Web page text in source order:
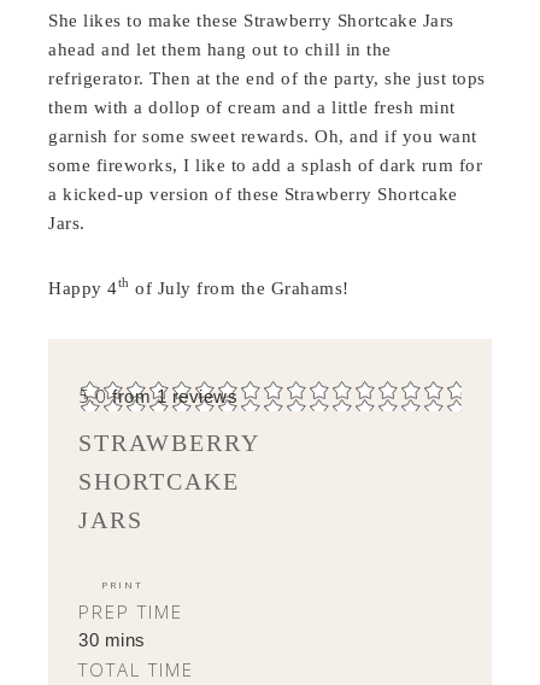
She likes to make these Strawberry Shortcake Jars
ahead and let them hang out to chill in the
refrigerator. Then at the end of the party, she just tops
them with a dollop of cream and a little fresh mint
garnish for some sweet rewards. Oh, and if you want
some fireworks, I like to add a splash of dark rum for
a kicked-up version of these Strawberry Shortcake
Jars.
Happy 4th of July from the Grahams!
5.0from1reviews
STRAWBERRY
SHORTCAKE
JARS
PRINT
PREP TIME
30 mins
TOTAL TIME